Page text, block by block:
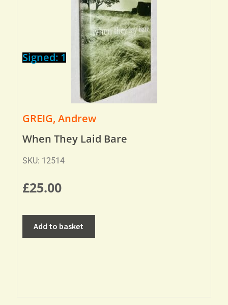
GREIG, Andrew
When They Laid Bare
SKU: 12514
£25.00
Add to basket
Signed: 1